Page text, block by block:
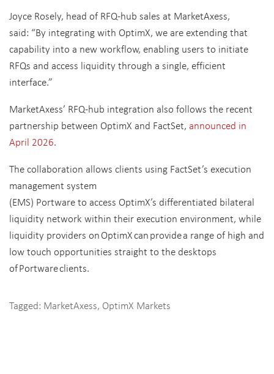
Joyce Rosely, head of RFQ-hub sales at MarketAxess,
said: “By integrating with OptimX, we are extending that
capability into a new workflow, enabling users to initiate
RFQs and access liquidity through a single, efficient
interface.”
MarketAxess’ RFQ-hub integration also follows the recent
partnership between OptimX and FactSet, announced in
April 2026.
The collaboration allows clients using FactSet’s execution
management system
(EMS) Portware to access OptimX’s differentiated bilateral
liquidity network within their execution environment, while
liquidity providers on OptimX can provide a range of high and
low touch opportunities straight to the desktops
of Portware clients.
Tagged: MarketAxess, OptimX Markets